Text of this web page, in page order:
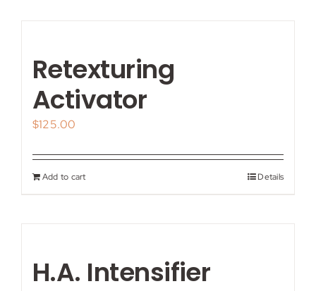
Retexturing
Activator
$125.00
Add to cart Details
H.A. Intensifier